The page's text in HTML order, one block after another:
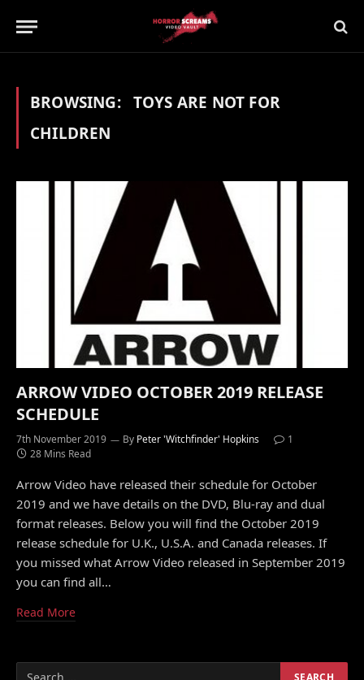
BROWSING: TOYS ARE NOT FOR
CHILDREN
ARROW VIDEO OCTOBER 2019 RELEASE
SCHEDULE
7th November 2019 By Peter 'Witchfinder' Hopkins
1
28 Mins Read
Arrow Video have released their schedule for October
2019 and we have details on the DVD, Blu-ray and dual
format releases. Below you will find the October 2019
release schedule for U.K., U.S.A. and Canada releases. If
you missed what Arrow Video released in September 2019
you can find all…
Read More